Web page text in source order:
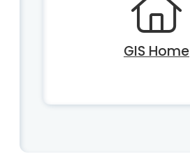
GIS Home